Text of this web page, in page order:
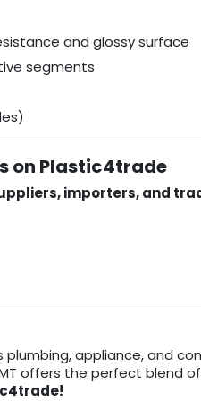
and glossy surface
segments
on Plastic4trade
importers, and
appliance, and
offers the perfect blend